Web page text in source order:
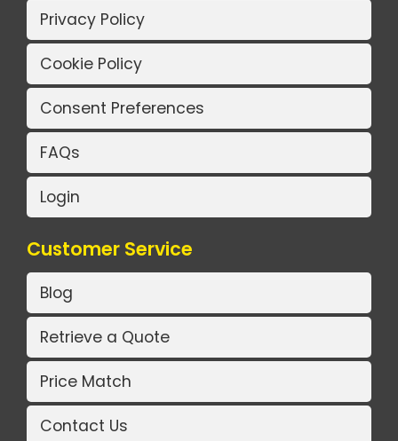
Privacy Policy
Cookie Policy
Consent Preferences
FAQs
Login
Customer Service
Blog
Retrieve a Quote
Price Match
Contact Us